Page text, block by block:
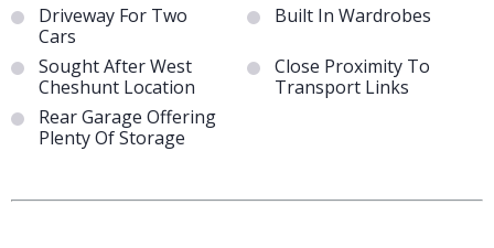
Driveway For Two
Cars
Built In Wardrobes
Sought After West
Cheshunt Location
Close Proximity To
Transport Links
Rear Garage Offering
Plenty Of Storage